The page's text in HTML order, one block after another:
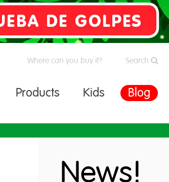
Where can you buy it? Search
Products Kids Blog
News!